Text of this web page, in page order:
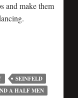
and make them
SEINFELD
A HALF MEN